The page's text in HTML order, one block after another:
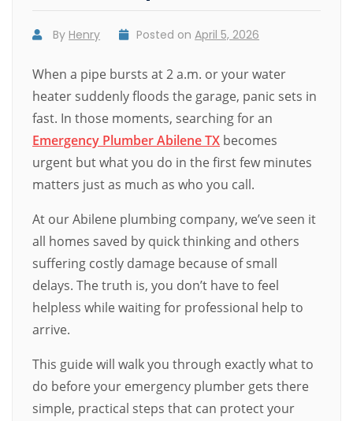
By Henry Posted onApril 5, 2026
When a pipe bursts at 2 a.m. or your water
heater suddenly floods the garage, panic sets in
fast. In those moments, searching for an
Emergency Plumber Abilene TX becomes
urgent but what you do in the first few minutes
matters just as much as who you call.
At our Abilene plumbing company, we’ve seen it
all homes saved by quick thinking and others
suffering costly damage because of small
delays. The truth is, you don’t have to feel
helpless while waiting for professional help to
arrive.
This guide will walk you through exactly what to
do before your emergency plumber gets there
simple, practical steps that can protect your